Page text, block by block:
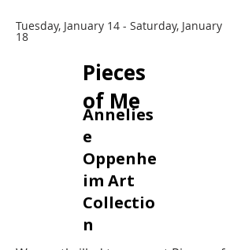
Tuesday, January 14 - Saturday, January
18
Pieces
of Me
Annelies
e
Oppenhe
im Art
Collectio
n